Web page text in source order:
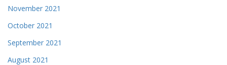
November 2021
October 2021
September 2021
August 2021